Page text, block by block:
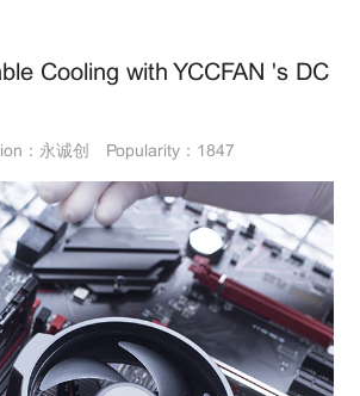
Cooling with YCCFAN 's DC
：永诚创 Popularity：1847